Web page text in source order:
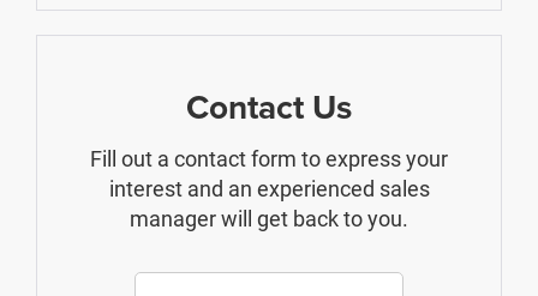
Contact Us
Fill out a contact form to express your
interest and an experienced sales
manager will get back to you.